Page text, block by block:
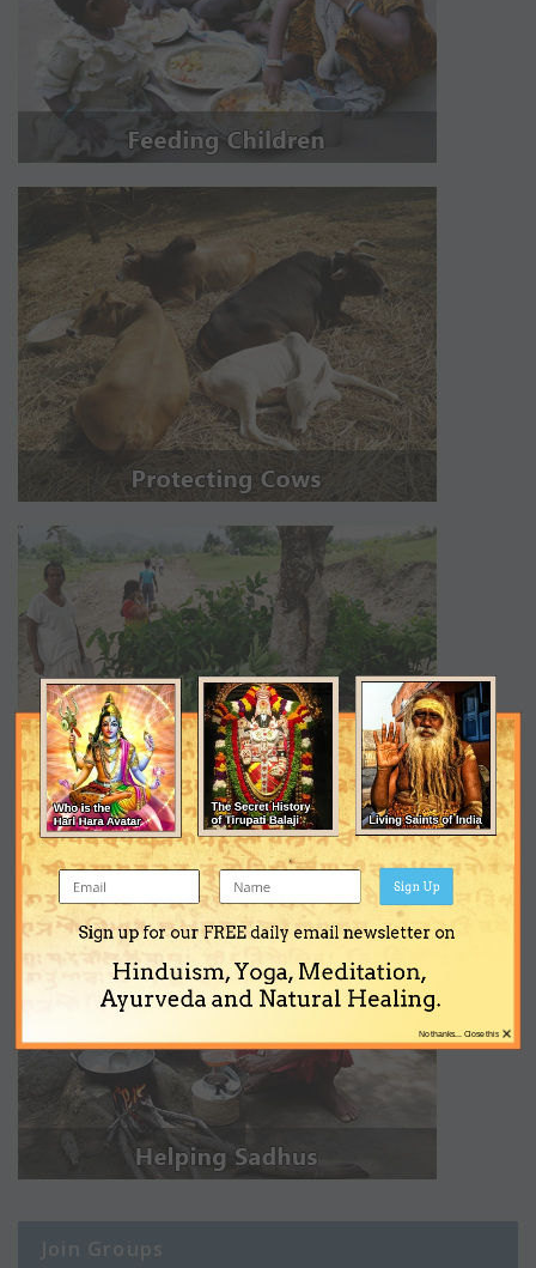
Join Groups
Sign up for our FREE daily email newsletter on
Hinduism, Yoga, Meditation,
Ayurveda and Natural Healing.
Sign Up
×
No thanks... Close this